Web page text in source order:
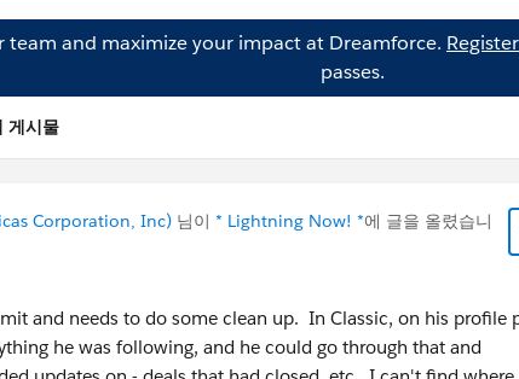
team and maximize your impact at Dreamforce. Register
passes.
게시물
Corporation, Inc) 님이 * Lightning Now! *에 글을 올렸습니
and needs to do some clean up. In Classic, on his profile
he was following, and he could go through that and